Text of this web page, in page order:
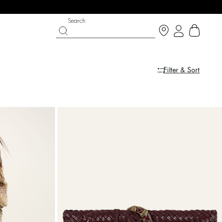
now
SIDE
Search
Filter & Sort